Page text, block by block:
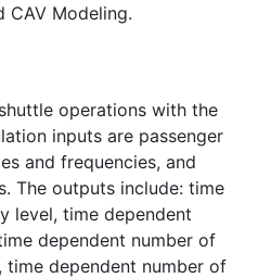
CAV Modeling.
operations with the
inputs are passenger
and frequencies, and
The outputs include: time
level, time dependent
dependent number of
time dependent number of